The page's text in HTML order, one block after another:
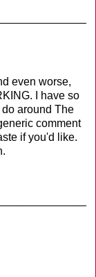
even worse,
I have so
around The
comment
if you'd like.